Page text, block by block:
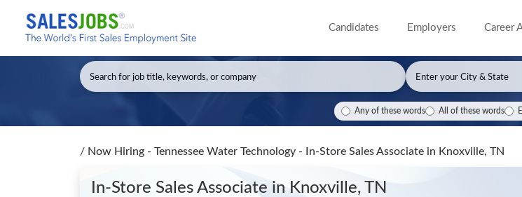
Candidates Employers Career
Any of these words All of these words
/ Now Hiring - Tennessee Water Technology - In-Store Sales Associate in Knoxville, TN
In-Store Sales Associate in Knoxville, TN